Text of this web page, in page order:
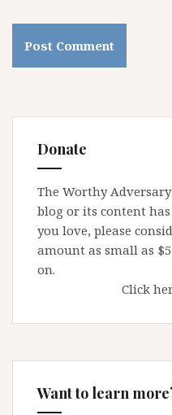
Donate
The Worthy
blog or its content
you love, please
amount as small as
on.
Click
Want to learn